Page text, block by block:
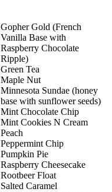
Gopher Gold (French
Vanilla Base with
Raspberry Chocolate
Ripple)
Green Tea
Maple Nut
Minnesota Sundae (honey
base with sunflower seeds)
Mint Chocolate Chip
Mint Cookies N Cream
Peach
Peppermint Chip
Pumpkin Pie
Raspberry Cheesecake
Rootbeer Float
Salted Caramel